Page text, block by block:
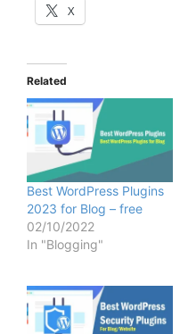
X
Related
Best WordPress Plugins
2023 for Blog – free
02/10/2022
In "Blogging"